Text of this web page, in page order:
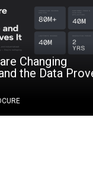
Changing
the Data